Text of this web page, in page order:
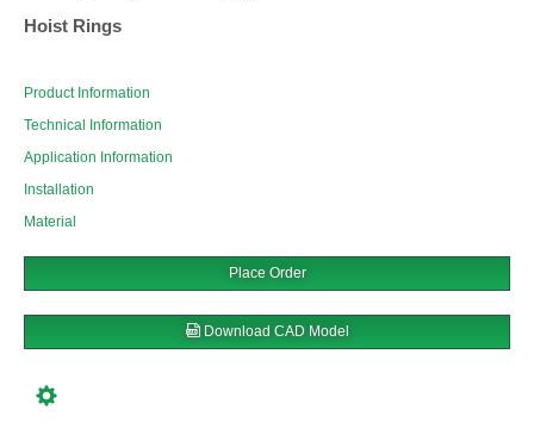
Hoist Rings
Product Information
Technical Information
Application Information
Installation
Material
Place Order
Download CAD Model